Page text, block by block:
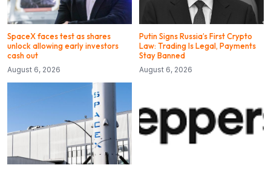
SpaceX faces test as shares
unlock allowing early investors
cash out
August 6, 2026
Putin Signs Russia’s First Crypto
Law: Trading Is Legal, Payments
Stay Banned
August 6, 2026